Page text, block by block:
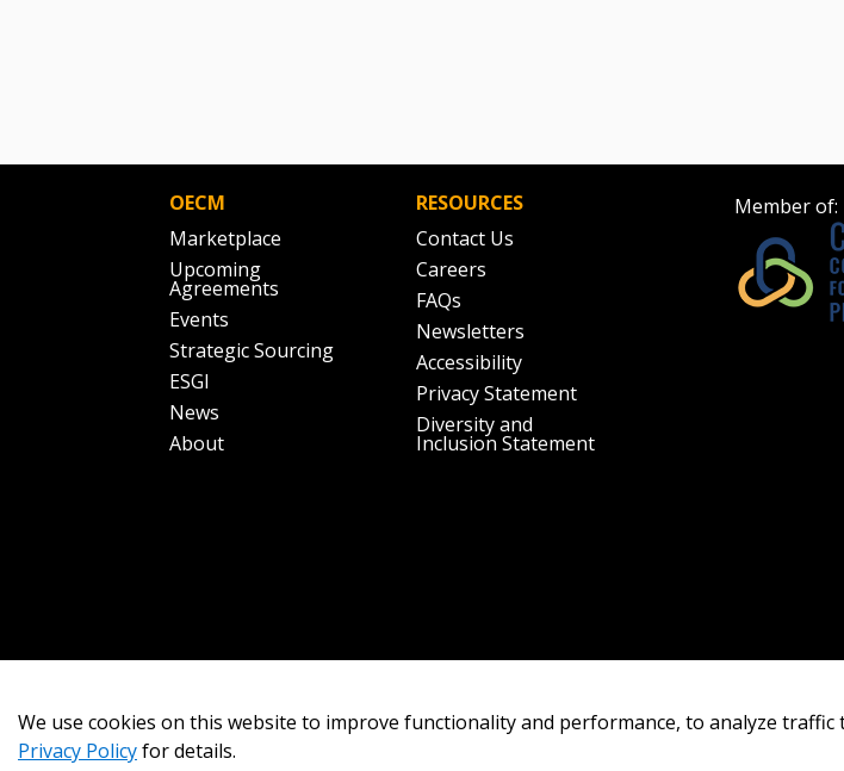
OECM
Marketplace
Upcoming
Agreements
Events
Strategic Sourcing
ESGI
News
About
RESOURCES
Contact Us
Careers
FAQs
Newsletters
Accessibility
Privacy Statement
Diversity and
Inclusion Statement
Member of:
We use cookies on this website to improve functionality and performance, to analyze
Privacy Policyfor details.